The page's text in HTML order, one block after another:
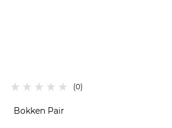
Bokken Pair